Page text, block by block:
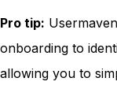
Pro tip:
onboarding to
allowing you to